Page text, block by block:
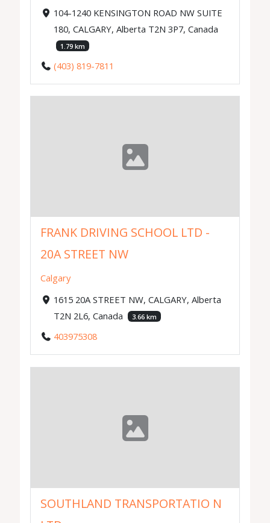
104-1240 KENSINGTON ROAD NW SUITE
180, CALGARY, Alberta T2N 3P7, Canada
1.79 km
(403) 819-7811
FRANK DRIVING SCHOOL LTD -
20A STREET NW
Calgary
1615 20A STREET NW, CALGARY, Alberta
T2N 2L6, Canada
3.66 km
403975308
SOUTHLAND TRANSPORTATIO N